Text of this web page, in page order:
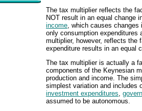
The tax multiplier reflects the
NOT result in an equal change
income, which causes
only consumption expenditures
multiplier, however, reflects the
expenditure results in an equal
The tax multiplier is actually a
components of the Keynesian
production and income. The
simplest variation and includes
investment expenditures,
assumed to be autonomous.